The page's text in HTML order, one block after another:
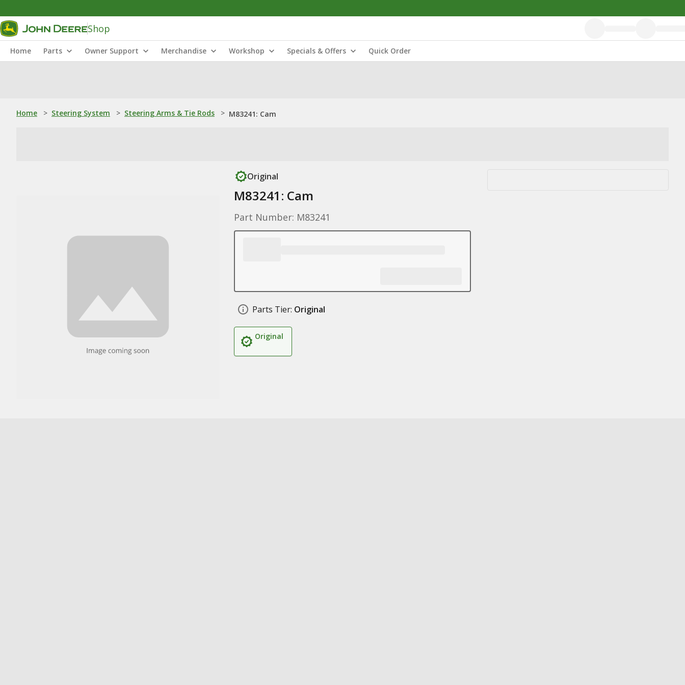
Shop
Home Parts Owner Support Merchandise Workshop Specials & Offers Quick Order
Home > Steering System > Steering Arms & Tie Rods > M83241: Cam
Original
M83241: Cam
Part Number: M83241
Parts Tier: Original
Original